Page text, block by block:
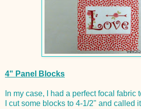
4" Panel Blocks
In my case, I had a perfect focal fabric
I cut some blocks to 4-1/2" and called